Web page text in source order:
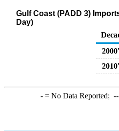
Gulf Coast (PADD 3)
Day)
-= No Data Reported; --